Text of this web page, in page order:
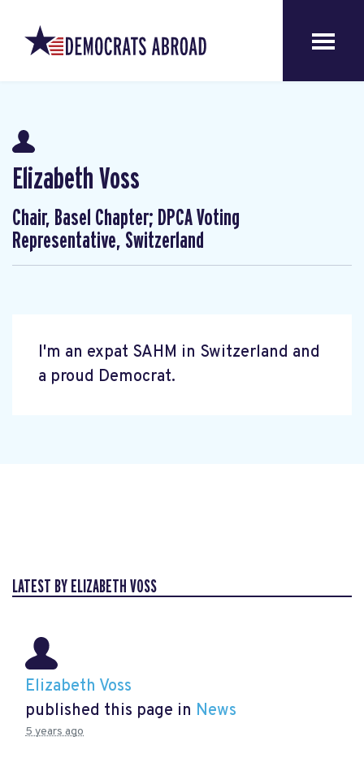
Elizabeth Voss
Chair, Basel Chapter; DPCA Voting
Representative, Switzerland
I'm an expat SAHM in Switzerland and
a proud Democrat.
LATEST BY ELIZABETH VOSS
Elizabeth Voss
published this page in News
5 years ago